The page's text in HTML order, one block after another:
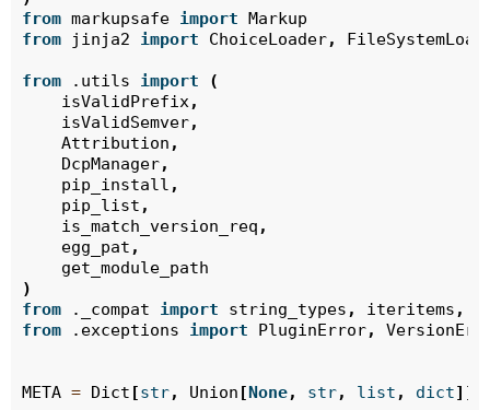
from markupsafe import Markup
from
jinja2 import ChoiceLoader,
from .utils import
(
isValidPrefix,
isValidSemver,
Attribution ,
DcpManager,
pip_install ,
pip_list ,
is_match_version_req ,
egg_pat ,
get_module_path
)
from
._compat import string_types , iteritems ,
from
.exceptions import PluginError,
META = Dict [str, Union [None, str, list , dict]]